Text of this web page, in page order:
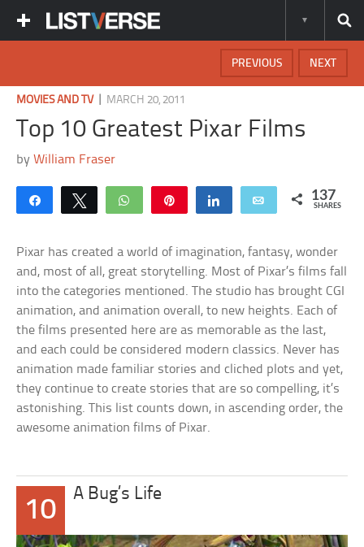
NEXT
PREVIOUS
MOVIES AND TV| MARCH 20, 2011
Top 10 Greatest Pixar Films
byWilliam Fraser
Share Tweet WhatsApp Share Email 137
SHARES
Pixar has created a world of imagination, fantasy, wonder
and, most of all, great storytelling. Most of Pixar’s films fall
into the categories mentioned. The studio has brought CGI
animation, and animation overall, to new heights. Each of
the films presented here are as memorable as the last,
and each could be considered modern classics. Never has
animation made familiar stories and cliched plots and yet,
they continue to create stories that are so compelling, it’s
astonishing. This list counts down, in ascending order, the
awesome animation films of Pixar.
10
A Bug’s Life